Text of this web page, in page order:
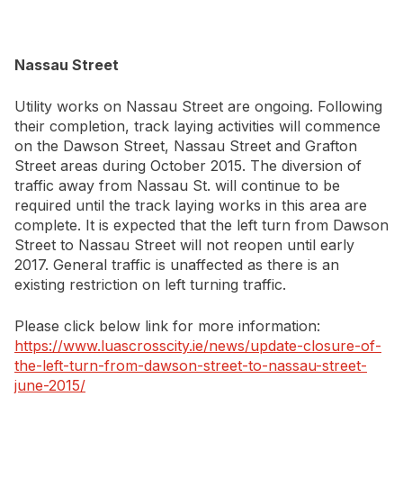
Nassau Street
Utility works on Nassau Street are ongoing. Following
their completion, track laying activities will commence
on the Dawson Street, Nassau Street and Grafton
Street areas during October 2015. The diversion of
traffic away from Nassau St. will continue to be
required until the track laying works in this area are
complete. It is expected that the left turn from Dawson
Street to Nassau Street will not reopen until early
2017. General traffic is unaffected as there is an
existing restriction on left turning traffic.
Please click below link for more information:
https://www.luascrosscity.ie/news/update-closure-of-
the-left-turn-from-dawson-street-to-nassau-street-
june-2015/